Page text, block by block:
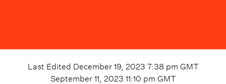
Last Edited December 19, 2023 7:38 pm GMT
September 11, 2023 11:10 pm GMT